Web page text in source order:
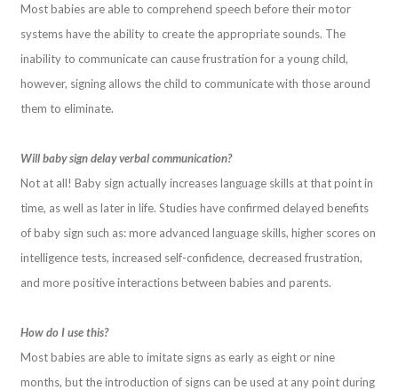
Most babies are able to comprehend speech before their motor
systems have the ability to create the appropriate sounds. The
inability to communicate can cause frustration for a young child,
however, signing allows the child to communicate with those around
them to eliminate.
Will baby sign delay verbal communication?
Not at all! Baby sign actually increases language skills at that point in
time, as well as later in life. Studies have confirmed delayed benefits
of baby sign such as: more advanced language skills, higher scores on
intelligence tests, increased self-confidence, decreased frustration,
and more positive interactions between babies and parents.
How do I use this?
Most babies are able to imitate signs as early as eight or nine
months, but the introduction of signs can be used at any point during